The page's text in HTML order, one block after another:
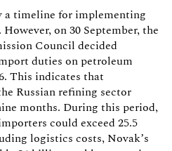
a timeline for implementing
on 30 September, the
Council decided
duties on petroleum
This indicates that
Russian refining sector
months. During this period,
could exceed 25.5
logistics costs, Novak’s